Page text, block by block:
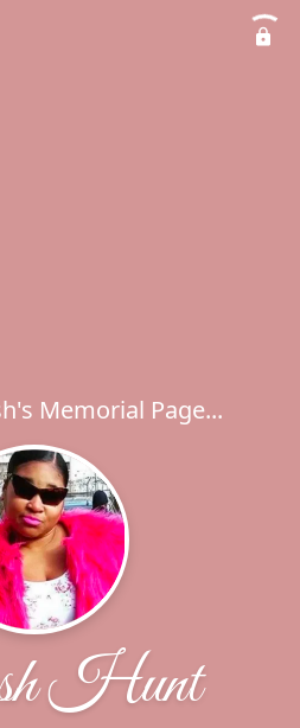
Memorial Page...
Hunt